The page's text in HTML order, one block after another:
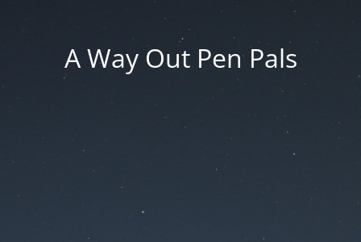
A Way Out Pen Pals